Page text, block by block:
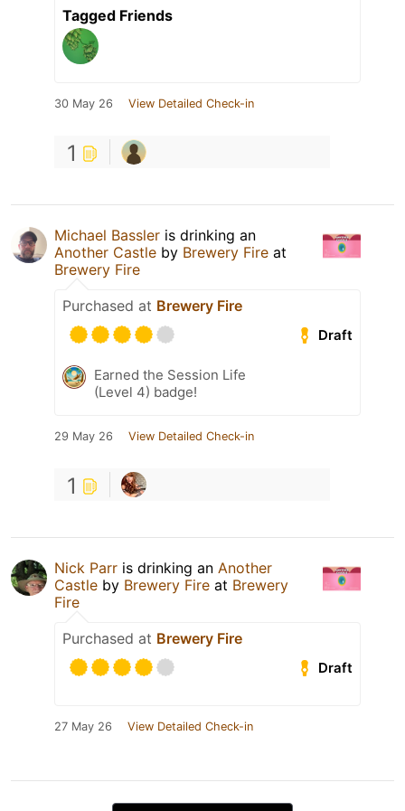
Tagged Friends
30 May 26 View Detailed Check-in
1
Michael Bassler is drinking an
Another Castle by Brewery Fire at
Brewery Fire
Purchased at Brewery Fire
Draft
Earned the Session Life
(Level 4) badge!
29 May 26 View Detailed Check-in
1
Nick Parr is drinking an Another
Castle by Brewery Fire at Brewery
Fire
Purchased at Brewery Fire
Draft
27 May 26 View Detailed Check-in